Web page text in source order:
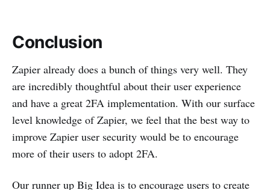
Conclusion
Zapier already does a bunch of things very well. They
are incredibly thoughtful about their user experience
and have a great 2FA implementation. With our surface
level knowledge of Zapier, we feel that the best way to
improve Zapier user security would be to encourage
more of their users to adopt 2FA.
Our runner up Big Idea is to encourage users to create